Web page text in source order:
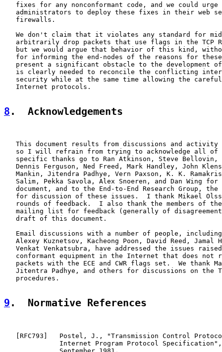
fixes for any nonconformant code, and we could urge
administrators to deploy these fixes in their web
   firewalls.
We don't claim that it violates any standard for
arbitrarily drop packets that use flags in the TCP
but we would argue that behavior of this kind,
for informing the end-nodes of the reasons for
present a significant obstacle to the development
is clearly needed to reconcile the conflicting
security while at the same time allowing the
   Internet protocols.
8 .  Acknowledgements
This document results from discussions and activity
so I will refrain from trying to acknowledge all of
specific thanks go to Ran Atkinson, Steve Bellovin,
Dennis Ferguson, Ned Freed, Mark Handley, John
Mankin, Jitendra Padhye, Vern Paxson, K. K.
Salim, Pekka Savola, Alex Snoeren, and Dan Wing for
document, and to the End-to-End Research Group, the
for discussion of these issues.  I thank Mikael
rounds of feedback.  I also thank the members of
mailing list for feedback (generally of
   draft of this document.
Email discussions with a number of people,
Alexey Kuznetsov, Kacheong Poon, David Reed, Jamal
Venkat Venkatsubra, have addressed the issues
conformant equipment in the Internet that does not
packets with the ECE and CWR flags set.  We thank
Jitentra Padhye, and others for discussions on the
   procedures.
9 .  Normative References
   [
RFC793 ]   Postel, J., "Transmission Control Protocol
Internet Program Protocol
              September 1981.